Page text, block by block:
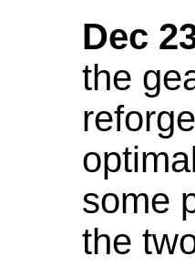
Dec
the
some
the